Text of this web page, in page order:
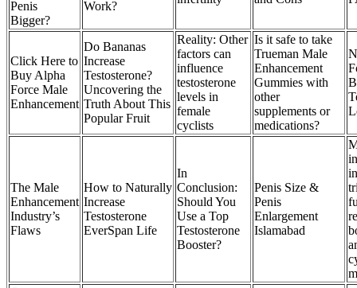
Penis
Bigger?
Work?
Click Here to
Buy Alpha
Force Male
Enhancement
Do Bananas
Increase
Testosterone?
Uncovering the
Truth About This
Popular Fruit
Reality: Other
factors can
influence
testosterone
levels in
female
cyclists
Is it safe to take
Trueman Male
Enhancement
Gummies with
other
supplements or
medications?
The Male
Enhancement
Industry’s
Flaws
How to Naturally
Increase
Testosterone
EverSpan Life
In
Conclusion:
Should You
Use a Top
Testosterone
Booster?
Penis Size &
Penis
Enlargement
Islamabad